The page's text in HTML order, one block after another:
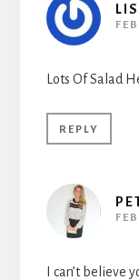
Lots Of Salad
REPLY
I can’t believe